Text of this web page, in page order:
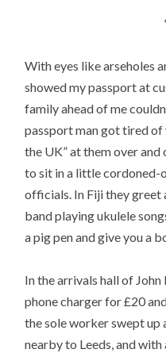
With eyes like arseholes
showed my passport at
family ahead of me
passport man got tired of
the UK” at them over
to sit in a little cordoned-
officials. In Fiji they
band playing ukulele
a pig pen and give you a
In the arrivals hall of
phone charger for £20
the sole worker swept up
nearby to Leeds, and with